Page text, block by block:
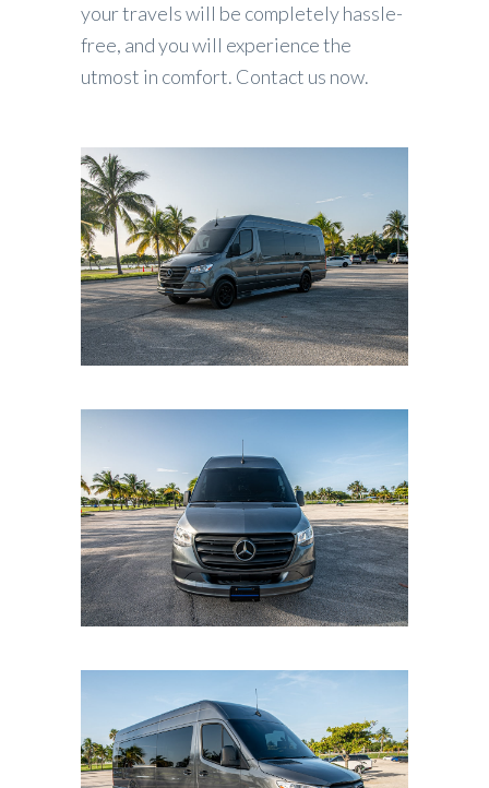
your travels will be completely hassle-
free, and you will experience the
utmost in comfort. Contact us now.